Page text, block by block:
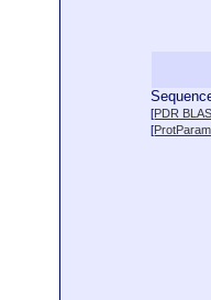
[PDR
[ProtParam